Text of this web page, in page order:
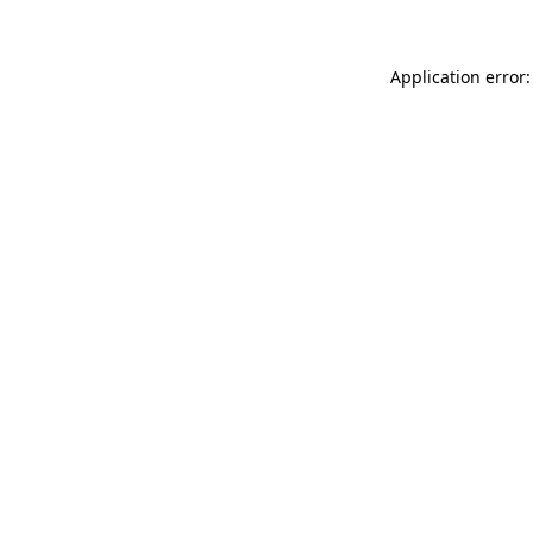
Application